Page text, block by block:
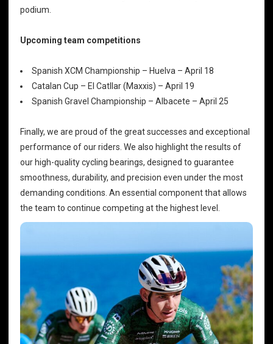
podium.
Upcoming team competitions
Spanish XCM Championship – Huelva – April 18
Catalan Cup – El Catllar (Maxxis) – April 19
Spanish Gravel Championship – Albacete – April 25
Finally, we are proud of the great successes and exceptional
performance of our riders. We also highlight the results of
our high-qualitycycling bearings, designed to guarantee
smoothness, durability, and precision even under the most
demanding conditions. An essential component that allows
the team to continue competing at the highest level.